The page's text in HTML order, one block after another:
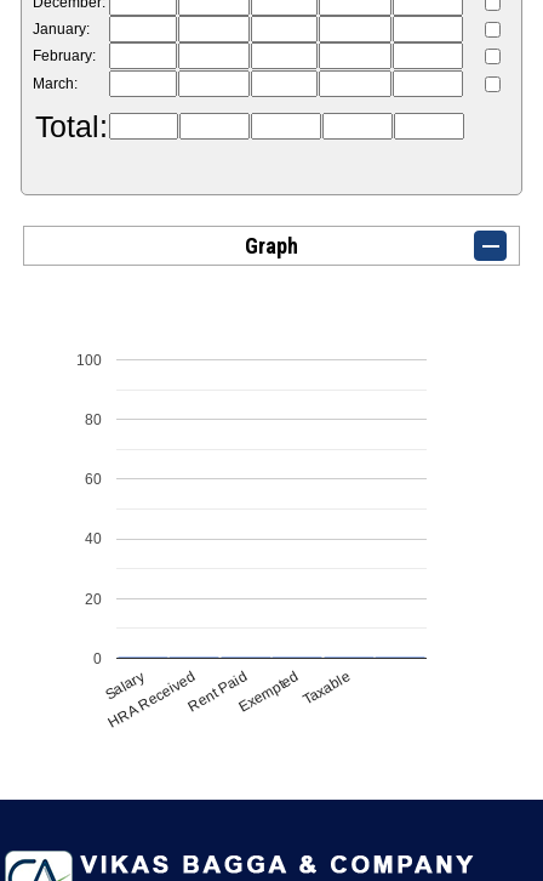
January:
February:
March:
Total:
Graph
Salary
HRA ReceivedRent PaidExemptedTaxable
0
20
40
60
80
100